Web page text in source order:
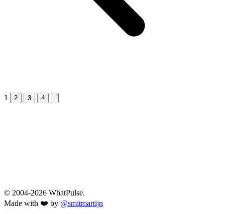
1 2 3 4
© 2004-2026 WhatPulse.
Made with ❤️ by @smitmartijn